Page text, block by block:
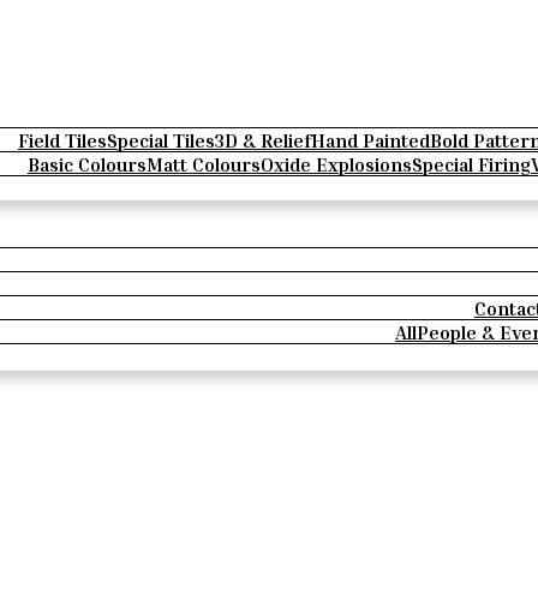
Field TilesSpecial Tiles3D & ReliefHand PaintedBold
Basic ColoursMatt ColoursOxide ExplosionsSpecial Firing
AllPeople &